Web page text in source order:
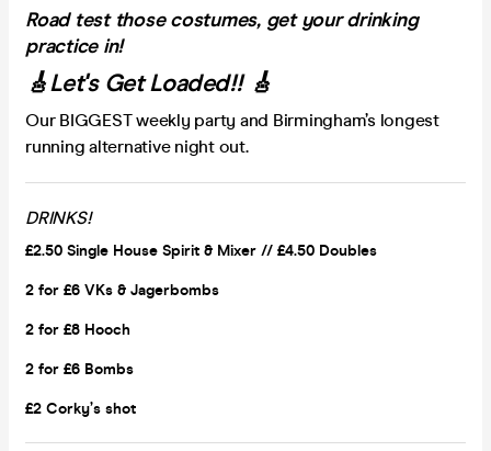
Road test those costumes, get your drinking
practice in!
🎸Let's Get Loaded!! 🎸
Our BIGGEST weekly party and Birmingham’s longest
running alternative night out.
DRINKS!
£2.50 Single House Spirit & Mixer // £4.50 Doubles
2 for £6 VKs & Jagerbombs
2 for £8 Hooch
2 for £6 Bombs
£2 Corky’s shot